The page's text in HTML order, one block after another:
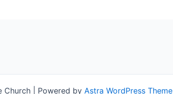
Church | Powered by Astra WordPress Theme